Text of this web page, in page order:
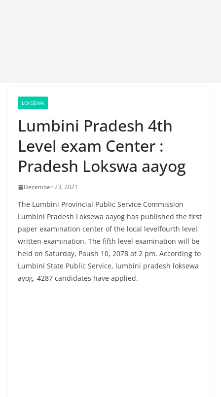
LOKSEWA
Lumbini Pradesh 4th
Level exam Center :
Pradesh Lokswa aayog
December 23, 2021
The Lumbini Provincial Public Service Commission
Lumbini Pradesh Loksewa aayog has published the first
paper examination center of the local levelfourth level
written examination. The fifth level examination will be
held on Saturday, Paush 10, 2078 at 2 pm. According to
Lumbini State Public Service, lumbini pradesh loksewa
ayog, 4287 candidates have applied.